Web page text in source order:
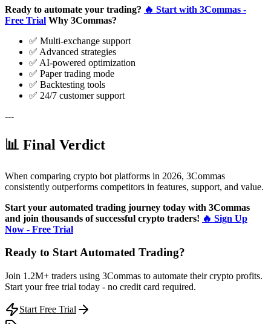
Ready to automate your trading? 🔥 Start with 3Commas -
Free Trial Why 3Commas?
✅ Multi-exchange support
✅ Advanced strategies
✅ AI-powered optimization
✅ Paper trading mode
✅ Backtesting tools
✅ 24/7 customer support
---
📊 Final Verdict
When comparing crypto bot platforms in 2026, 3Commas
consistently outperforms competitors in features, support, and value.
Start your automated trading journey today with 3Commas
and join thousands of successful crypto traders! 🔥 Sign Up
Now - Free Trial
Ready to Start Automated Trading?
Join 1.2M+ traders using 3Commas to automate their crypto profits.
Start your free trial today - no credit card required.
Start Free Trial